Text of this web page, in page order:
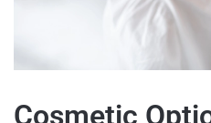
Cosmetic